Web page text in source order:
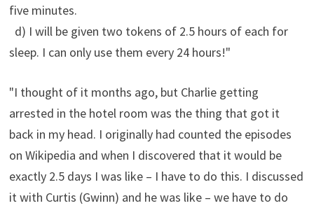
five minutes.
d) I will be given two tokens of 2.5 hours of each for
sleep. I can only use them every 24 hours!"
"I thought of it months ago, but Charlie getting
arrested in the hotel room was the thing that got it
back in my head. I originally had counted the episodes
on Wikipedia and when I discovered that it would be
exactly 2.5 days I was like – I have to do this. I discussed
it with Curtis (Gwinn) and he was like – we have to do